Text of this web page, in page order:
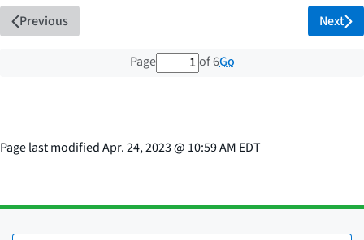
Previous
Page 1 out of 6 total pages
of 6Go
Next
Page last modifiedApr. 24, 2023@ 10:59 AM EDT